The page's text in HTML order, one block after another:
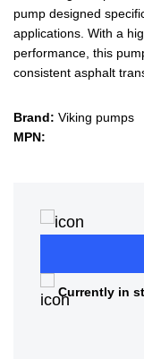
pump designed
applications. With a
performance, this
consistent asphalt
Brand: Viking pumps
MPN:
Currently in